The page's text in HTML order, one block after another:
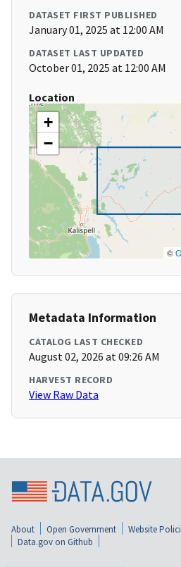
DATASET FIRST PUBLISHED
January 01, 2025 at 12:00 AM
DATASET LAST UPDATED
October 01, 2025 at 12:00 AM
Location
+
−
©
Metadata Information
CATALOG LAST CHECKED
August 02, 2026 at 09:26 AM
HARVEST RECORD
View Raw Data
About Open Government Website
Data.gov on Github